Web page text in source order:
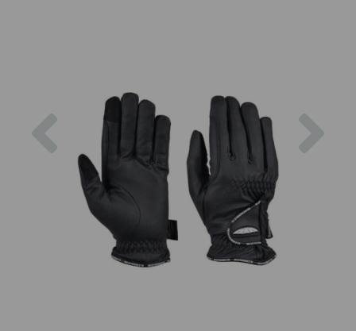
Previous